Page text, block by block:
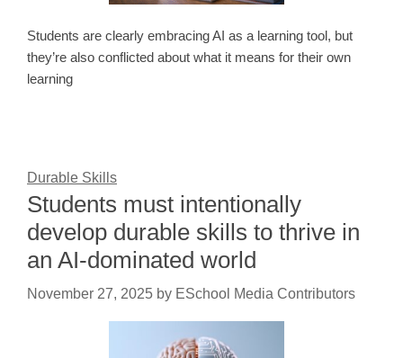
Students are clearly embracing AI as a learning tool, but
they’re also conflicted about what it means for their own
learning
Durable Skills
Students must intentionally
develop durable skills to thrive in
an AI-dominated world
November 27, 2025 by ESchool Media Contributors